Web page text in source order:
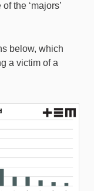
the ‘majors’
below, which
a victim of a